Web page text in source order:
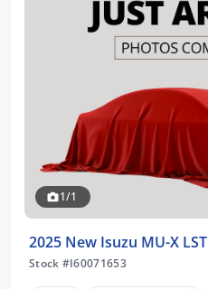
1/1
2025 New Isuzu MU-X LST
Stock #I60071653